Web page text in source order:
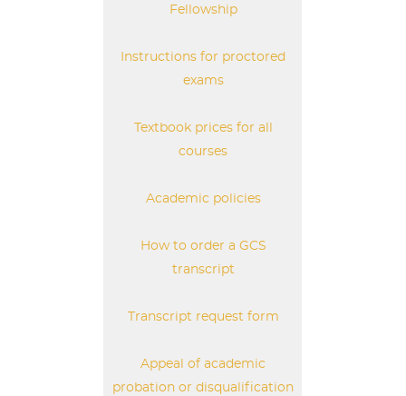
Fellowship
Instructions for proctored
exams
Textbook prices for all
courses
Academic policies
How to order a GCS
transcript
Transcript request form
Appeal of academic
probation or disqualification